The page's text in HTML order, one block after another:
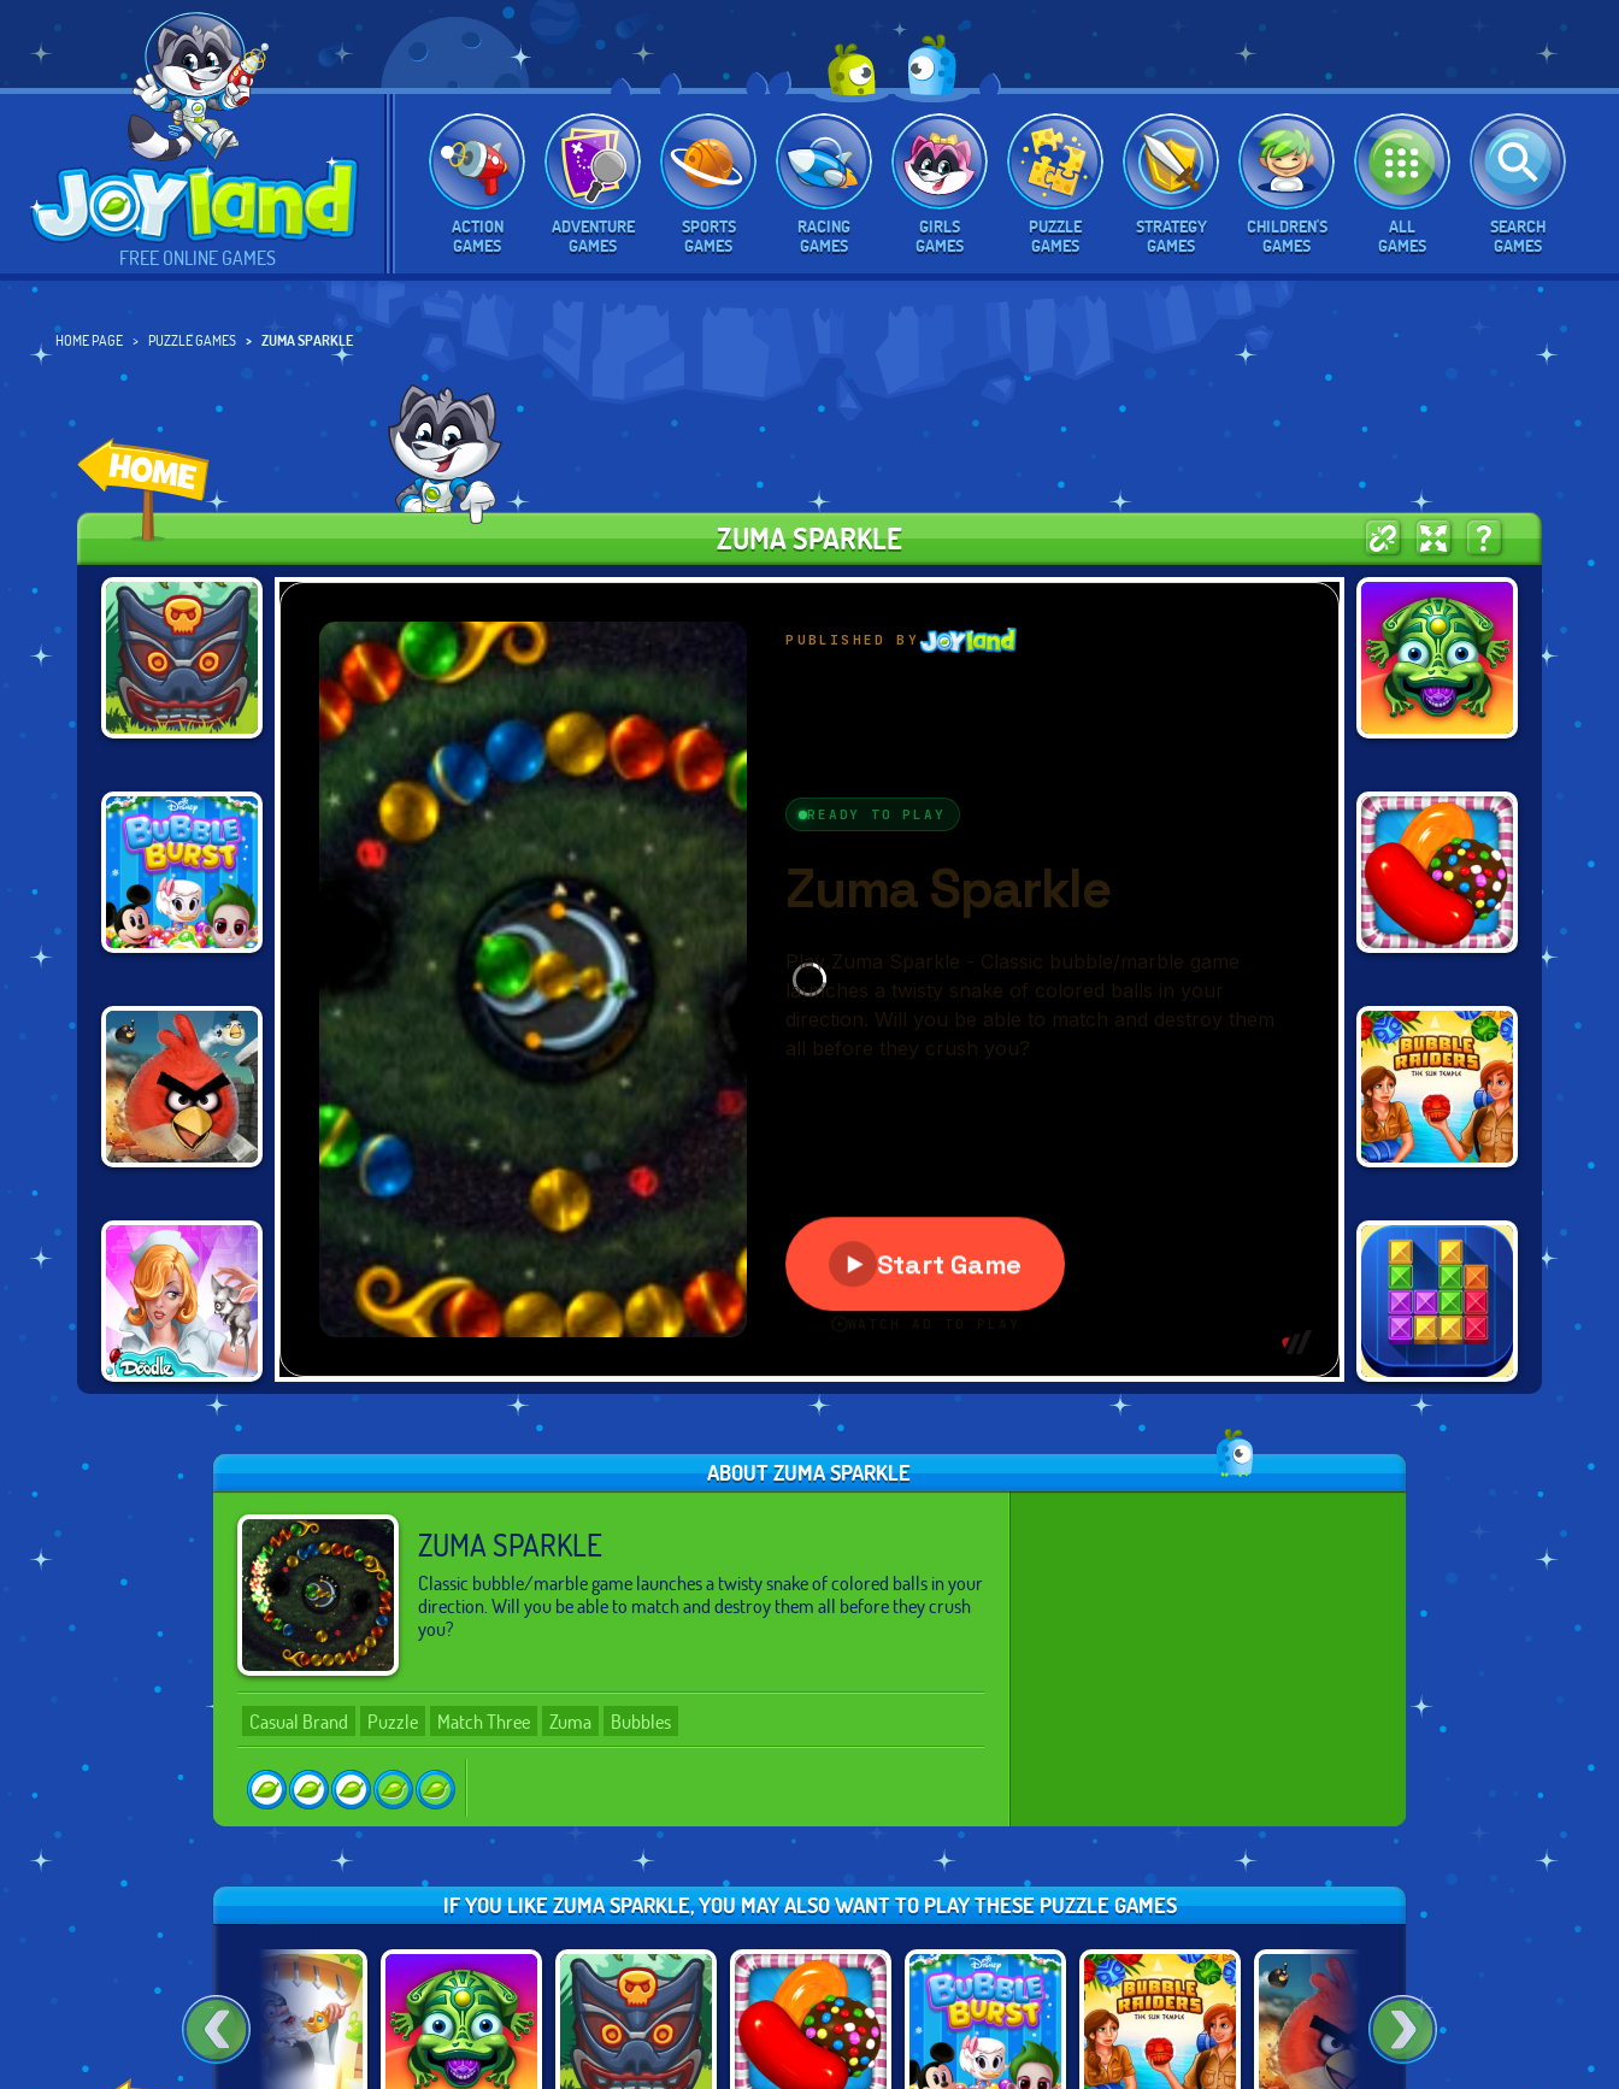
FREE ONLINE GAMES
ACTION
GAMES
ADVENTURE
GAMES
SPORTS
GAMES
RACING
GAMES
GIRLS
GAMES
PUZZLE
GAMES
STRATEGY
GAMES
CHILDREN'S
GAMES
ALL
GAMES
SEARCH
GAMES
HOME PAGE PUZZLE GAMES ZUMA SPARKLE
ZUMA SPARKLE
MARBLES
DOODLE
TENTRIX
ABOUT ZUMA SPARKLE
ZUMA SPARKLE
Classic bubble/marble game launches a twisty snake of colored balls in your
direction. Will you be able to match and destroy them all before they crush
you?
Casual Brand Puzzle Match Three Zuma Bubbles
IF YOU LIKE ZUMA SPARKLE, YOU MAY ALSO WANT TO PLAY THESE PUZZLE GAMES